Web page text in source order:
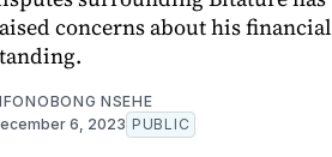
concerns about his financial
NSEHE
6, 2023 PUBLIC